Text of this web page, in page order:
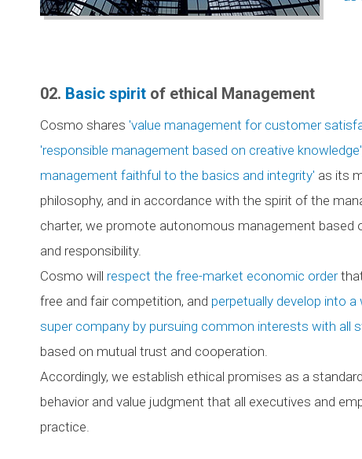
02. Basic spirit of ethical Management
Cosmo shares 'value management for customer
'responsible management based on creative
management faithful to the basics and integrity' as its
philosophy, and in accordance with the spirit of the
charter, we promote autonomous management based
and responsibility.
Cosmo will respect the free-market economic order
free and fair competition, and perpetually develop into a
super company by pursuing common interests with all
based on mutual trust and cooperation.
Accordingly, we establish ethical promises as a
behavior and value judgment that all executives and
practice.